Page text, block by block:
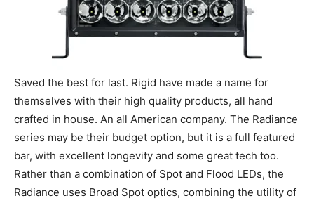
Saved the best for last. Rigid have made a name for
themselves with their high quality products, all hand
crafted in house. An all American company. The Radiance
series may be their budget option, but it is a full featured
bar, with excellent longevity and some great tech too.
Rather than a combination of Spot and Flood LEDs, the
Radiance uses Broad Spot optics, combining the utility of